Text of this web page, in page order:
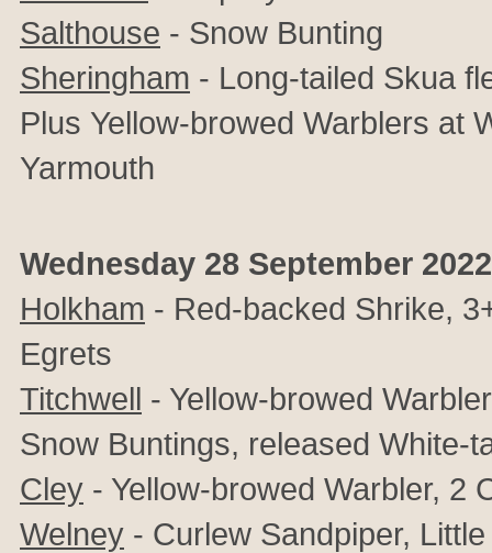
Salthouse - Snow Bunting
Sheringham - Long-tailed Skua
Plus Yellow-browed Warblers at
Yarmouth
Wednesday 28 September 2022
Holkham - Red-backed Shrike,
Egrets
Titchwell - Yellow-browed
Snow Buntings, released White-
Cley - Yellow-browed Warbler, 2
Welney - Curlew Sandpiper,